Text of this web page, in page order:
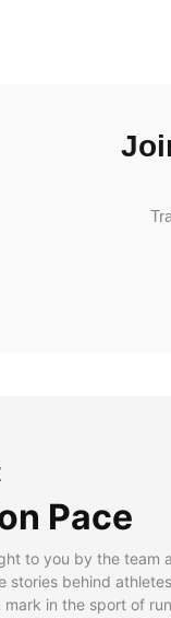
Pace
to you by the team
stories behind
in the sport of